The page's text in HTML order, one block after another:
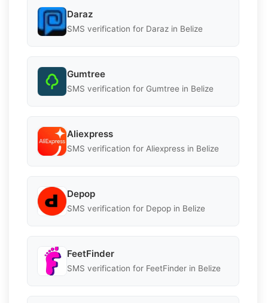
Daraz
SMS verification for Daraz in Belize
Gumtree
SMS verification for Gumtree in Belize
Aliexpress
SMS verification for Aliexpress in Belize
Depop
SMS verification for Depop in Belize
FeetFinder
SMS verification for FeetFinder in Belize